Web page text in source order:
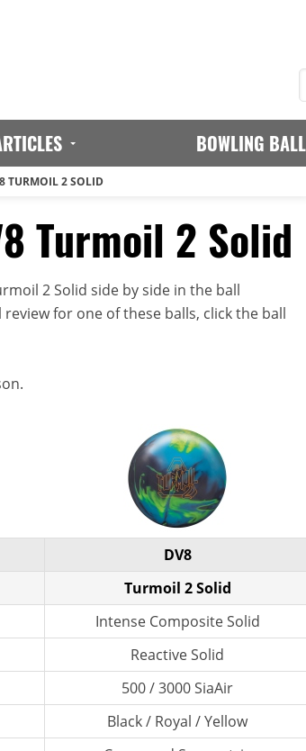
BOWLING
TURMOIL 2 SOLID
Turmoil 2 Solid
2 Solid side by side in the ball
for one of these balls, click the ball
DV8
Turmoil 2 Solid
Intense Composite Solid
Reactive Solid
500 / 3000 SiaAir
Black / Royal / Yellow